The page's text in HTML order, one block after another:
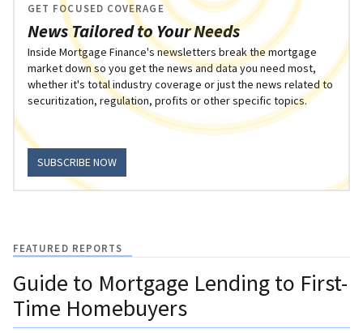
News Tailored to Your Needs
GET FOCUSED COVERAGE
Inside Mortgage Finance's newsletters break the mortgage
market down so you get the news and data you need most,
whether it's total industry coverage or just the news related to
securitization, regulation, profits or other specific topics.
SUBSCRIBE NOW
FEATURED REPORTS
Guide to Mortgage Lending to First-
Time Homebuyers